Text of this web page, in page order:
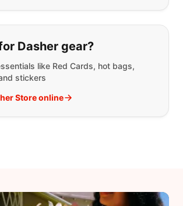
Dasher gear?
like Red Cards, hot bags,
stickers
Store online